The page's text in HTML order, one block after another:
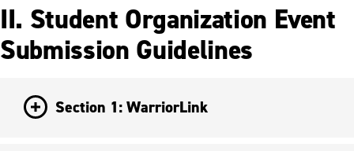
II. Student Organization Event
Submission Guidelines
Section 1: WarriorLink